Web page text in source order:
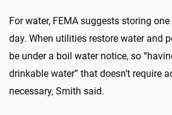
For water, FEMA suggests storing
day. When utilities restore water and
be under a boil water notice, so
drinkable water” that doesn’t require
necessary, Smith said.